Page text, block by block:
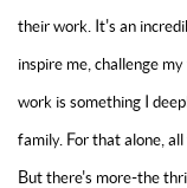
their work. It's an
inspire me, challenge
work is something I
family. For that alone,
But there's more-the